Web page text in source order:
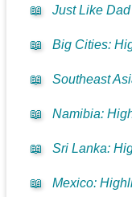
📖 Just Like
📖 Big Cities:
📖 Southeast
📖 Namibia:
📖 Sri Lanka:
📖 Mexico: